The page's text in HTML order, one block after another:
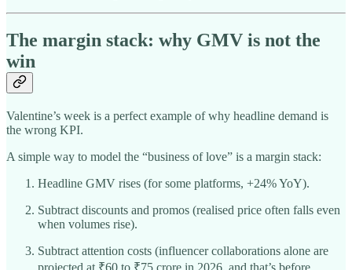
The margin stack: why GMV is not the
win
Valentine’s week is a perfect example of why headline demand is
the wrong KPI.
A simple way to model the “business of love” is a margin stack:
Headline GMV rises (for some platforms, +24% YoY).​
Subtract discounts and promos (realised price often falls even
when volumes rise).
Subtract attention costs (influencer collaborations alone are
projected at ₹60 to ₹75 crore in 2026, and that’s before